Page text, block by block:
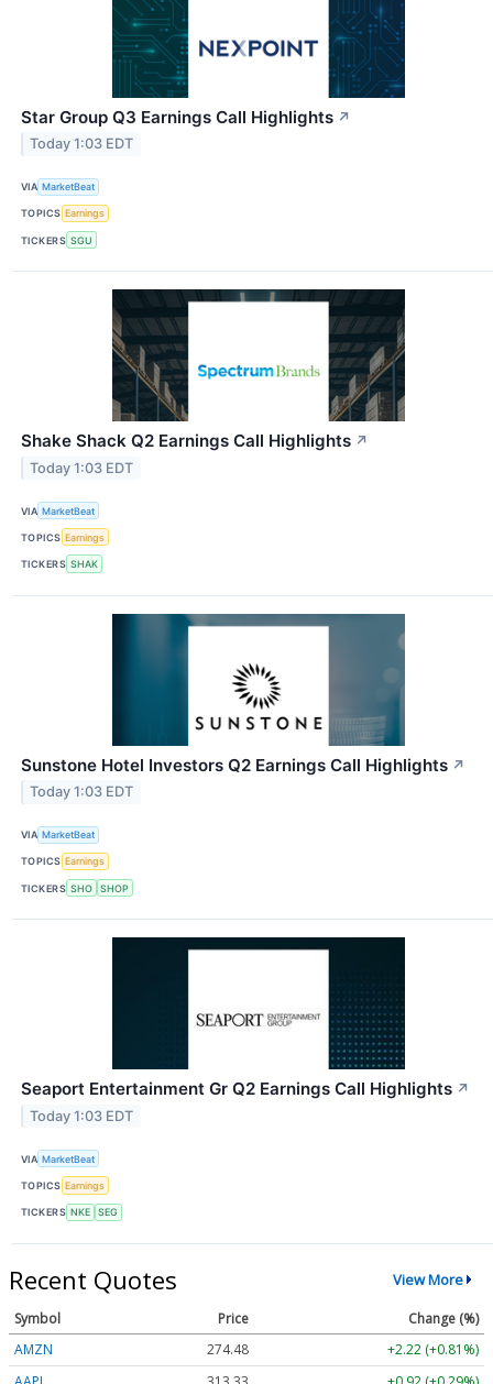
Star Group Q3 Earnings Call Highlights ↗
Today 1:03 EDT
VIA MarketBeat
TOPICS Earnings
TICKERS SGU
Shake Shack Q2 Earnings Call Highlights ↗
Today 1:03 EDT
VIA MarketBeat
TOPICS Earnings
TICKERS SHAK
Sunstone Hotel Investors Q2 Earnings Call Highlights ↗
Today 1:03 EDT
VIA MarketBeat
TOPICS Earnings
TICKERS SHO SHOP
Seaport Entertainment Gr Q2 Earnings Call Highlights ↗
Today 1:03 EDT
VIA MarketBeat
TOPICS Earnings
TICKERS NKE SEG
Recent Quotes View More
Symbol Price
Change (%)
AMZN
274.48
+2.22 (+0.81%)